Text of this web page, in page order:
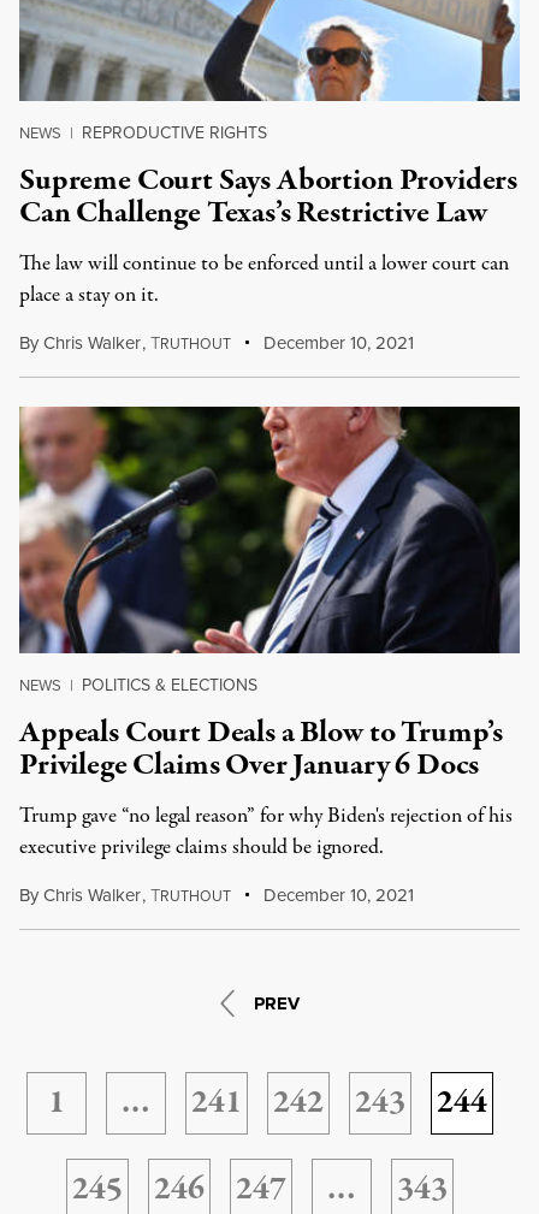
NEWS | REPRODUCTIVE RIGHTS
Supreme Court Says Abortion Providers
Can Challenge Texas’s Restrictive Law
The law will continue to be enforced until a lower court can
place a stay on it.
ByChris Walker,TRUTHOUT December 10, 2021
NEWS | POLITICS & ELECTIONS
Appeals Court Deals a Blow to Trump’s
Privilege Claims Over January 6 Docs
Trump gave “no legal reason” for why Biden's rejection of his
executive privilege claims should be ignored.
ByChris Walker,TRUTHOUT December 10, 2021
PREV
1 … 241 242 243
244
245
246 247 … 343